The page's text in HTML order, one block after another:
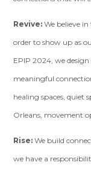
Revive: We believe
order to show up as
EPIP 2024, we
meaningful
healing spaces, quiet
Orleans, movement
Rise: We build
we have a